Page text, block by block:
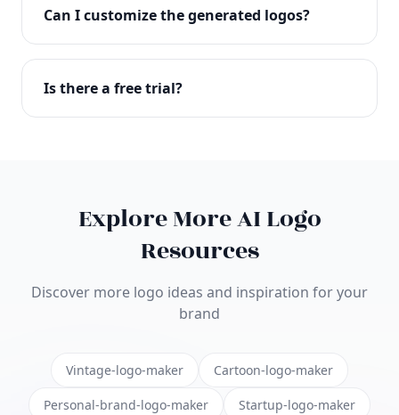
with full commercial rights. You can use your logo
on websites, products, marketing materials, and
Can I customize the generated logos?
Absolutely! Our editor lets you customize every
aspect of your logo including colors, fonts, icons,
Is there a free trial?
Explore More AI Logo
Resources
Discover more logo ideas and inspiration for your
brand
Vintage-logo-maker Cartoon-logo-maker
Personal-brand-logo-maker Startup-logo-maker